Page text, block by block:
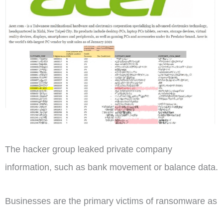
The hacker group leaked private company
information, such as bank movement or balance data.
Businesses are the primary victims of ransomware as